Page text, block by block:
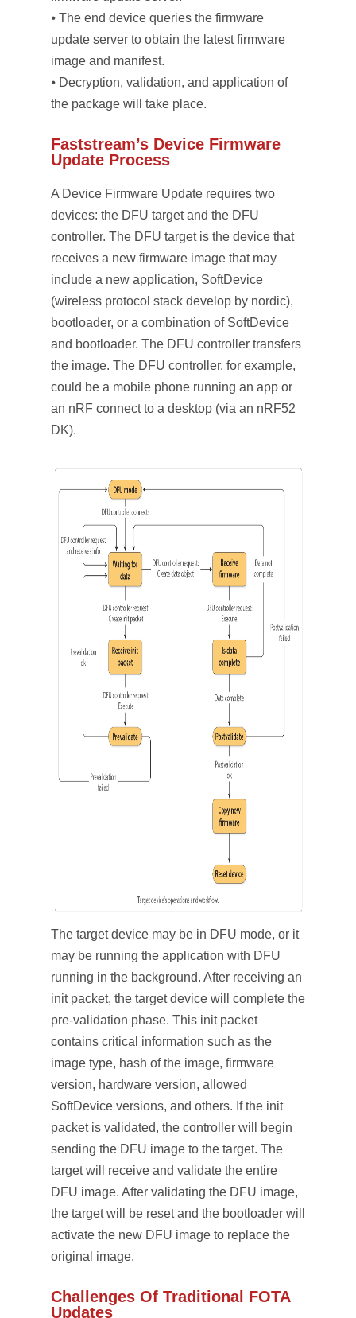
⦁ The end device queries the firmware
update server to obtain the latest firmware
image and manifest.
⦁ Decryption, validation, and application of
the package will take place.
Faststream’s Device Firmware
Update Process
A Device Firmware Update requires two
devices: the DFU target and the DFU
controller. The DFU target is the device that
receives a new firmware image that may
include a new application, SoftDevice
(wireless protocol stack develop by nordic),
bootloader, or a combination of SoftDevice
and bootloader. The DFU controller transfers
the image. The DFU controller, for example,
could be a mobile phone running an app or
an nRF connect to a desktop (via an nRF52
DK).
The target device may be in DFU mode, or it
may be running the application with DFU
running in the background. After receiving an
init packet, the target device will complete the
pre-validation phase. This init packet
contains critical information such as the
image type, hash of the image, firmware
version, hardware version, allowed
SoftDevice versions, and others. If the init
packet is validated, the controller will begin
sending the DFU image to the target. The
target will receive and validate the entire
DFU image. After validating the DFU image,
the target will be reset and the bootloader will
activate the new DFU image to replace the
original image.
Challenges Of Traditional FOTA
Updates